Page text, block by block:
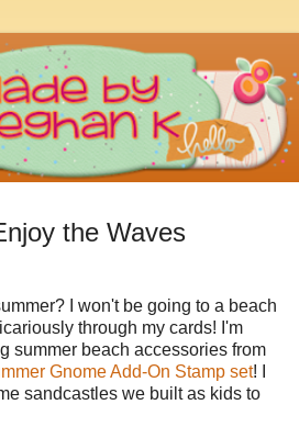
the Waves
I won't be going to a beach
through my cards! I'm
summer beach accessories from
Gnome Add-On Stamp set! I
sandcastles we built as kids to